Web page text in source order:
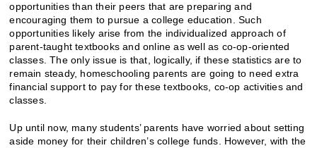
opportunities than their peers that are preparing and
encouraging them to pursue a college education. Such
opportunities likely arise from the individualized approach of
parent-taught textbooks and online as well as co-op-oriented
classes. The only issue is that, logically, if these statistics are to
remain steady, homeschooling parents are going to need extra
financial support to pay for these textbooks, co-op activities and
classes.
Up until now, many students’ parents have worried about setting
aside money for their children’s college funds. However, with the